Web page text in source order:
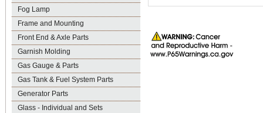
Fog Lamp
Frame and Mounting
Front End & Axle Parts
Garnish Molding
Gas Gauge & Parts
Gas Tank & Fuel System Parts
Generator Parts
Glass - Individual and Sets